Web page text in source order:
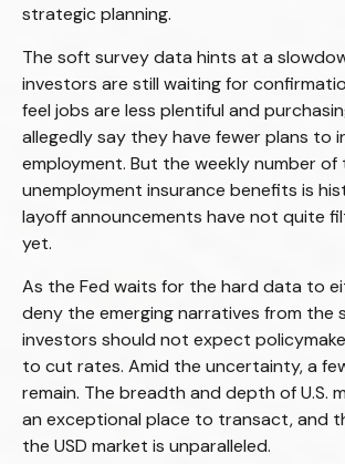
strategic planning.
The soft survey data hints at a
investors are still waiting for
feel jobs are less plentiful and
allegedly say they have fewer plans to
employment. But the weekly number of
unemployment insurance benefits is
layoff announcements have not quite
yet.
As the Fed waits for the hard data to
deny the emerging narratives from the
investors should not expect
to cut rates. Amid the uncertainty, a
remain. The breadth and depth of U.S.
an exceptional place to transact, and
the USD market is unparalleled.